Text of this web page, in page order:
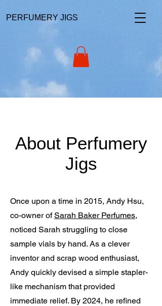
PERFUMERY JIGS
About Perfumery
Jigs
Once upon a time in 2015, Andy Hsu,
co-owner ofSarah Baker Perfumes,
noticed Sarah struggling to close
sample vials by hand. As a clever
inventor and scrap wood enthusiast,
Andy quickly devised a simple stapler-
like mechanism that provided
immediate relief. By 2024, he refined